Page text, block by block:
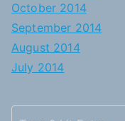
October 2014
September 2014
August 2014
July 2014